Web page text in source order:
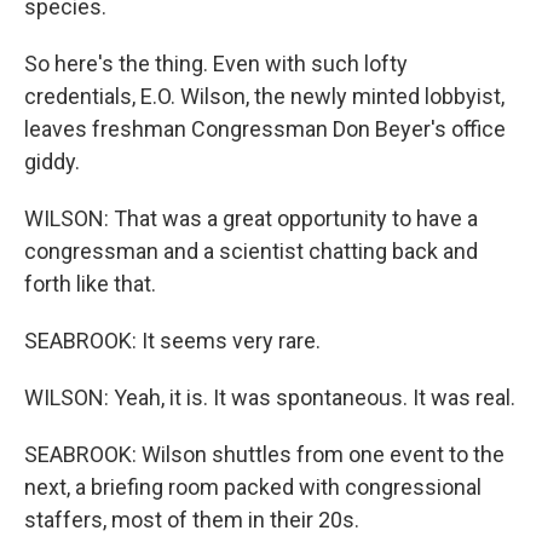
species.
So here's the thing. Even with such lofty
credentials, E.O. Wilson, the newly minted lobbyist,
leaves freshman Congressman Don Beyer's office
giddy.
WILSON: That was a great opportunity to have a
congressman and a scientist chatting back and
forth like that.
SEABROOK: It seems very rare.
WILSON: Yeah, it is. It was spontaneous. It was real.
SEABROOK: Wilson shuttles from one event to the
next, a briefing room packed with congressional
staffers, most of them in their 20s.